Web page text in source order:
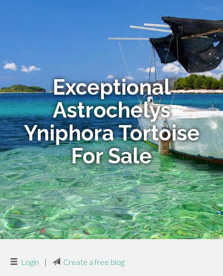
Exceptional
Astrochelys
Yniphora Tortoise
For Sale
Login | Create a free blog